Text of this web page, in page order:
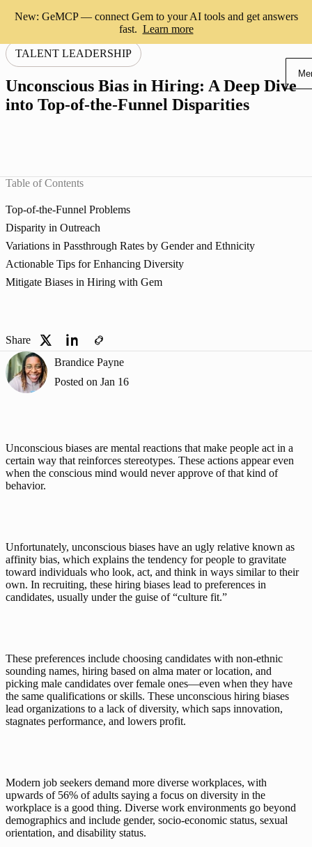
New: GeMCP — connect Gem to your AI tools and get answers
fast. Learn more
TALENT LEADERSHIP
Unconscious Bias in Hiring: A Deep Dive
into Top-of-the-Funnel Disparities
Table of Contents
Top-of-the-Funnel Problems
Disparity in Outreach
Variations in Passthrough Rates by Gender and Ethnicity
Actionable Tips for Enhancing Diversity
Mitigate Biases in Hiring with Gem
Share
Brandice Payne
Posted on Jan 16
Unconscious biases are mental reactions that make people act in a
certain way that reinforces stereotypes. These actions appear even
when the conscious mind would never approve of that kind of
behavior.
Unfortunately, unconscious biases have an ugly relative known as
affinity bias, which explains the tendency for people to gravitate
toward individuals who look, act, and think in ways similar to their
own. In recruiting, these hiring biases lead to preferences in
candidates, usually under the guise of “culture fit.”
These preferences include choosing candidates with non-ethnic
sounding names, hiring based on alma mater or location, and
picking male candidates over female ones—even when they have
the same qualifications or skills. These unconscious hiring biases
lead organizations to a lack of diversity, which saps innovation,
stagnates performance, and lowers profit.
Modern job seekers demand more diverse workplaces, with
upwards of 56% of adults saying a focus on diversity in the
workplace is a good thing. Diverse work environments go beyond
demographics and include gender, socio-economic status, sexual
orientation, and disability status.